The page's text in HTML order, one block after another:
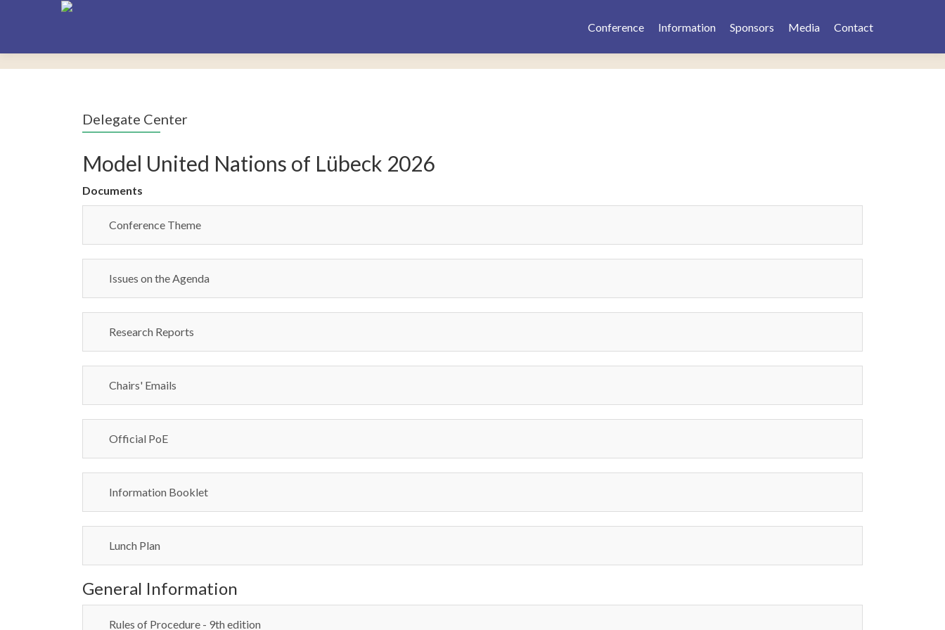
Conference Information Sponsors Media Contact
Delegate Center
Model United Nations of Lübeck 2026
Documents
Conference Theme
Issues on the Agenda
Research Reports
Chairs' Emails
Official PoE
Information Booklet
Lunch Plan
General Information
Rules of Procedure - 9th edition